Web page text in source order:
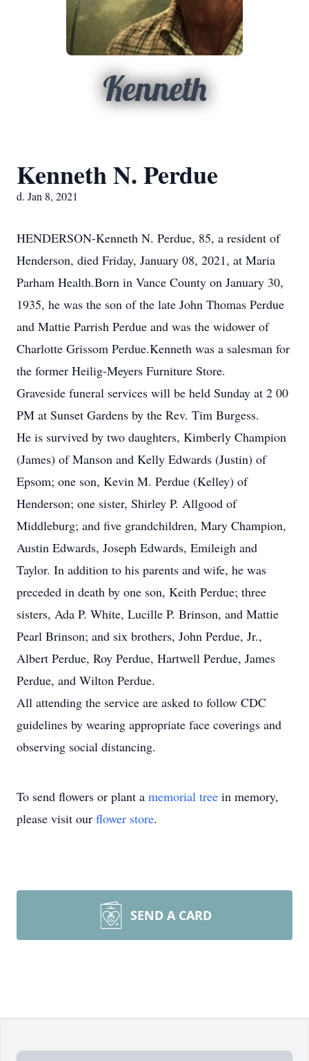
Kenneth
Kenneth N. Perdue
d. Jan 8, 2021
HENDERSON-Kenneth N. Perdue, 85, a resident of
Henderson, died Friday, January 08, 2021, at Maria
Parham Health.Born in Vance County on January 30,
1935, he was the son of the late John Thomas Perdue
and Mattie Parrish Perdue and was the widower of
Charlotte Grissom Perdue.Kenneth was a salesman for
the former Heilig-Meyers Furniture Store.
Graveside funeral services will be held Sunday at 2 00
PM at Sunset Gardens by the Rev. Tim Burgess.
He is survived by two daughters, Kimberly Champion
(James) of Manson and Kelly Edwards (Justin) of
Epsom; one son, Kevin M. Perdue (Kelley) of
Henderson; one sister, Shirley P. Allgood of
Middleburg; and five grandchildren, Mary Champion,
Austin Edwards, Joseph Edwards, Emileigh and
Taylor. In addition to his parents and wife, he was
preceded in death by one son, Keith Perdue; three
sisters, Ada P. White, Lucille P. Brinson, and Mattie
Pearl Brinson; and six brothers, John Perdue, Jr.,
Albert Perdue, Roy Perdue, Hartwell Perdue, James
Perdue, and Wilton Perdue.
All attending the service are asked to follow CDC
guidelines by wearing appropriate face coverings and
observing social distancing.
To send flowers or plant a memorial tree in memory,
please visit our flower store.
SEND A CARD